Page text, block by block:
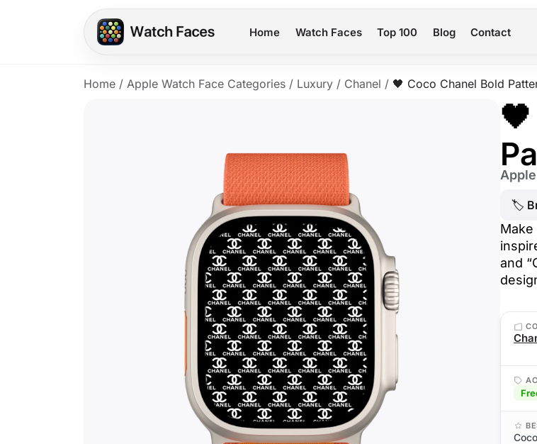
Home Watch Faces Top 100 Blog Contact
Home / Apple Watch Face Categories / Luxury / Chanel / 🖤 Coco Chanel Bold
🏷
and